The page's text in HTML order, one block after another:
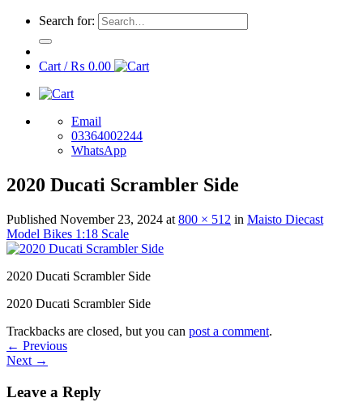
Search for:
Cart /₨ 0.00
Email
03364002244
WhatsApp
2020 Ducati Scrambler Side
Published November 23, 2024 at 800 × 512 in Maisto Diecast
Model Bikes 1:18 Scale
2020 Ducati Scrambler Side
2020 Ducati Scrambler Side
Trackbacks are closed, but you can post a comment.
← Previous
Next →
Leave a Reply